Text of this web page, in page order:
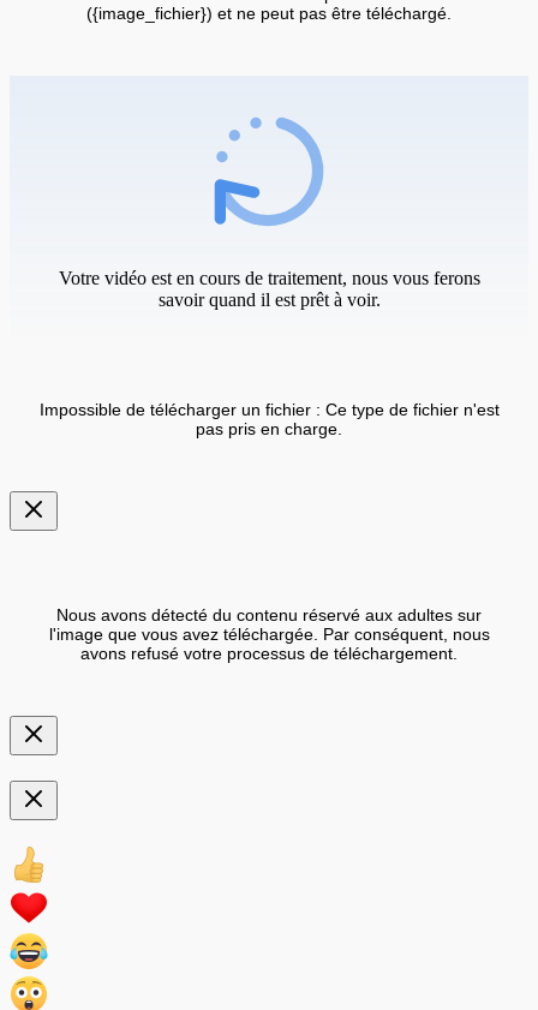
({image_fichier}) et ne peut pas être téléchargé.
Votre vidéo est en cours de traitement, nous vous ferons
savoir quand il est prêt à voir.
Impossible de télécharger un fichier : Ce type de fichier n'est
pas pris en charge.
Nous avons détecté du contenu réservé aux adultes sur
l'image que vous avez téléchargée. Par conséquent, nous
avons refusé votre processus de téléchargement.